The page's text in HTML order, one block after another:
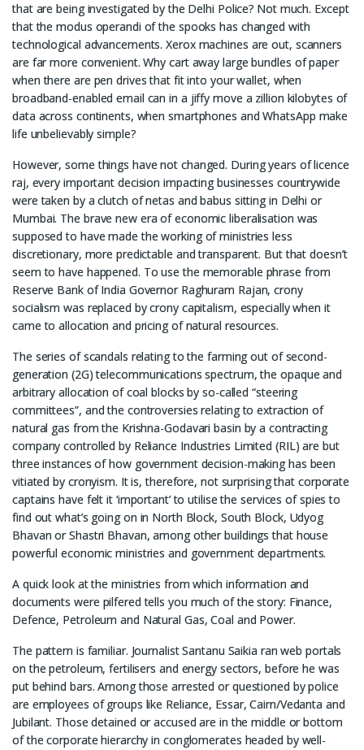
that are being investigated by the Delhi Police? Not much. Except
that the modus operandi of the spooks has changed with
technological advancements. Xerox machines are out, scanners
are far more convenient. Why cart away large bundles of paper
when there are pen drives that fit into your wallet, when
broadband-enabled email can in a jiffy move a zillion kilobytes of
data across continents, when smartphones and WhatsApp make
life unbelievably simple?
However, some things have not changed. During years of licence
raj, every important decision impacting businesses countrywide
were taken by a clutch of netas and babus sitting in Delhi or
Mumbai. The brave new era of economic liberalisation was
supposed to have made the working of ministries less
discretionary, more predictable and transparent. But that doesn’t
seem to have happened. To use the memorable phrase from
Reserve Bank of India Governor Raghuram Rajan, crony
socialism was replaced by crony capitalism, especially when it
came to allocation and pricing of natural resources.
The series of scandals relating to the farming out of second-
generation (2G) telecommunications spectrum, the opaque and
arbitrary allocation of coal blocks by so-called “steering
committees”, and the controversies relating to extraction of
natural gas from the Krishna-Godavari basin by a contracting
company controlled by Reliance Industries Limited (RIL) are but
three instances of how government decision-making has been
vitiated by cronyism. It is, therefore, not surprising that corporate
captains have felt it ‘important’ to utilise the services of spies to
find out what’s going on in North Block, South Block, Udyog
Bhavan or Shastri Bhavan, among other buildings that house
powerful economic ministries and government departments.
A quick look at the ministries from which information and
documents were pilfered tells you much of the story: Finance,
Defence, Petroleum and Natural Gas, Coal and Power.
The pattern is familiar. Journalist Santanu Saikia ran web portals
on the petroleum, fertilisers and energy sectors, before he was
put behind bars. Among those arrested or questioned by police
are employees of groups like Reliance, Essar, Cairn/Vedanta and
Jubilant. Those detained or accused are in the middle or bottom
of the corporate hierarchy in conglomerates headed by well-